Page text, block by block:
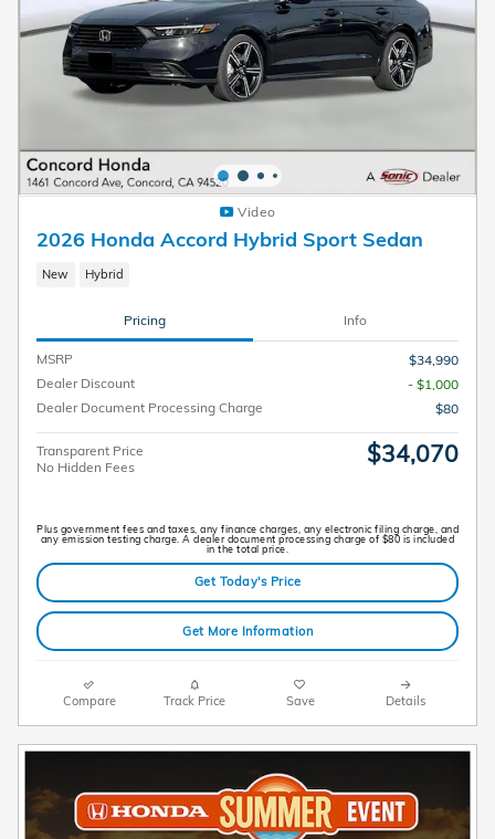
Video
2026 Honda Accord Hybrid Sport Sedan
New Hybrid
Pricing Info
MSRP
$34,990
Dealer Discount
- $1,000
Dealer Document Processing Charge
$80
Transparent Price
No Hidden Fees
$34,070
Plus government fees and taxes, any finance charges, any electronic filing charge, and
any emission testing charge. A dealer document processing charge of $80 is included
in the total price.
Get Today's Price
Get More Information
Compare Track Price Save Details